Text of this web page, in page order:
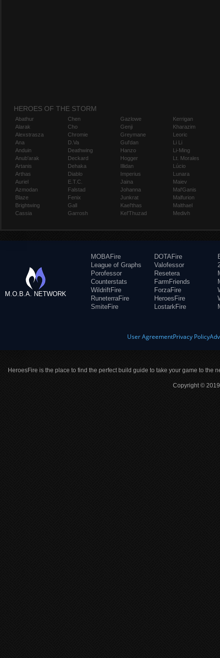
HEROES OF THE STORM
Abathur
Alarak
Alexstrasza
Ana
Anduin
Anub'arak
Artanis
Arthas
Auriel
Azmodan
Blaze
Brightwing
Cassia
Chen
Cho
Chromie
D.Va
Deathwing
Deckard
Dehaka
Diablo
E.T.C.
Falstad
Fenix
Gall
Garrosh
Gazlowe
Genji
Greymane
Gul'dan
Hanzo
Hogger
Illidan
Imperius
Jaina
Johanna
Junkrat
Kael'thas
Kel'Thuzad
Kerrigan
Kharazim
Leoric
Li Li
Li-Ming
Lt. Morales
Lúcio
Lunara
Maiev
Mal'Ganis
Malfurion
Malthael
Medivh
M.O.B.A. NETWORK
MOBAFire
League of Graphs
Porofessor
Counterstats
WildriftFire
RuneterraFire
SmiteFire
DOTAFire
Valofessor
Resetera
FarmFriends
ForzaFire
HeroesFire
LostarkFire
User AgreementPrivacy Policy
HeroesFire is the place to find the perfect build guide to take your game to the
Copyright ©